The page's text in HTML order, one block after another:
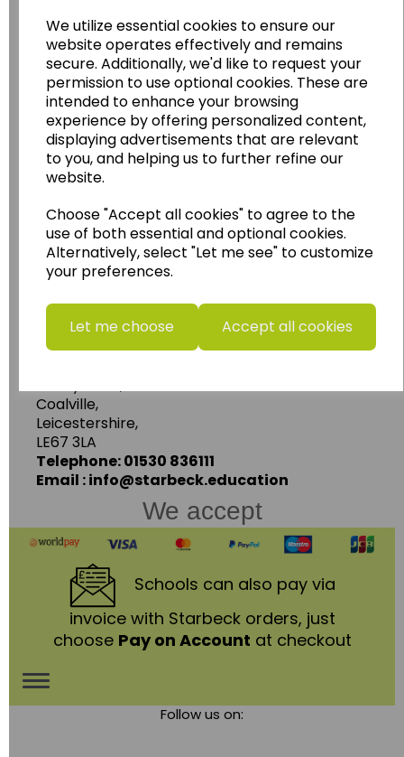
We utilize essential cookies to ensure our
website operates effectively and remains
secure. Additionally, we'd like to request your
permission to use optional cookies. These are
intended to enhance your browsing
experience by offering personalized content,
displaying advertisements that are relevant
to you, and helping us to further refine our
website.
Choose "Accept all cookies" to agree to the
use of both essential and optional cookies.
Alternatively, select "Let me see" to customize
your preferences.
Let me choose Accept all cookies
WildgooseEducation
Wildgoose Education Ltd.
......leading supplier of KS1 and KS2
resources.
Follow the link for a wide range of Maps, Posters,
Photopacks, Deskmats, Flashcards and much
www.wildgoose.education
Starbeck Educational Resources Ltd
Coalville,
Leicestershire,
LE67 3LA
Telephone: 01530 836111
Email : info@starbeck.education
We accept
Schools can also pay via
invoice with Starbeck orders, just
choose Pay on Account at checkout
Toggle
Follow us on: